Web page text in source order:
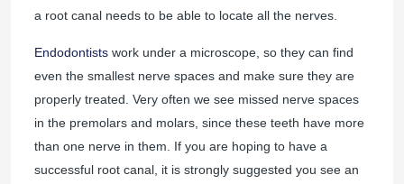
a root canal needs to be able to locate all the nerves.
Endodontists work under a microscope, so they can find
even the smallest nerve spaces and make sure they are
properly treated. Very often we see missed nerve spaces
in the premolars and molars, since these teeth have more
than one nerve in them. If you are hoping to have a
successful root canal, it is strongly suggested you see an